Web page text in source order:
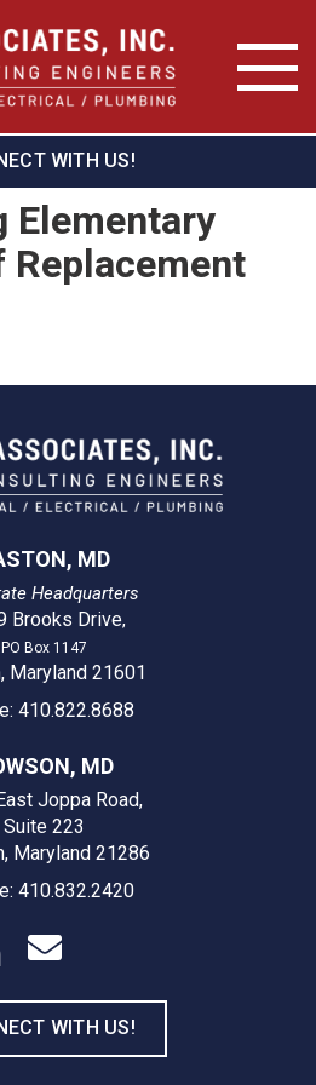
WITH US!
Elementary
Replacement
MD
Headquarters
Brooks Drive,
PO Box 1147
Maryland 21601
410.822.8688
MD
Joppa Road,
Suite 223
Maryland 21286
410.832.2420
WITH US!